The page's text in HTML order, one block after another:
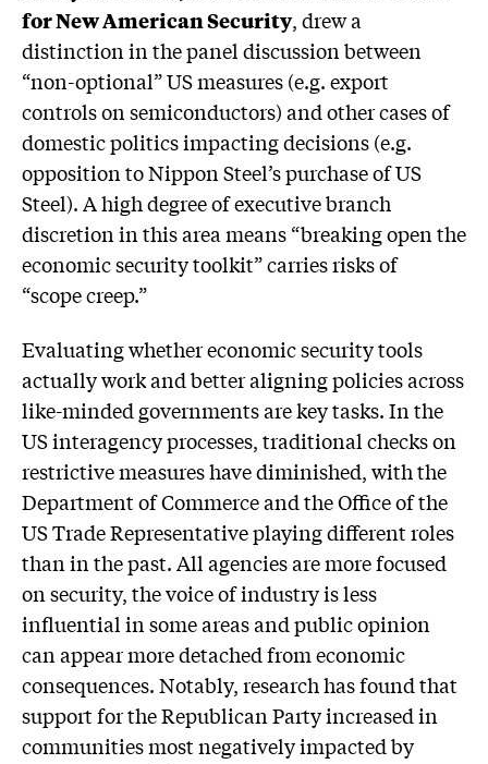
for New American Security, drew a
distinction in the panel discussion between
“non-optional” US measures (e.g. export
controls on semiconductors) and other cases of
domestic politics impacting decisions (e.g.
opposition to Nippon Steel’s purchase of US
Steel). A high degree of executive branch
discretion in this area means “breaking open the
economic security toolkit” carries risks of
“scope creep.”
Evaluating whether economic security tools
actually work and better aligning policies across
like-minded governments are key tasks. In the
US interagency processes, traditional checks on
restrictive measures have diminished, with the
Department of Commerce and the Office of the
US Trade Representative playing different roles
than in the past. All agencies are more focused
on security, the voice of industry is less
influential in some areas and public opinion
can appear more detached from economic
consequences. Notably, research has found that
support for the Republican Party increased in
communities most negatively impacted by